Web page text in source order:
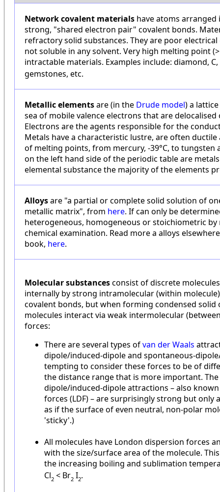
Network covalent materials have atoms
strong, "shared electron pair" covalent bonds.
refractory solid substances. They are poor
not soluble in any solvent. Very high melting point
intractable materials. Examples include: diamond, C,
gemstones, etc.
Metallic elementsare (in the Drude model) a
sea of mobile valence electrons that are
Electrons are the agents responsible for the
Metals have a characteristic lustre, are often
of melting points, from mercury, -39°C, to tungsten
on the left hand side of the periodic table are
elemental substance the majority of the elements
Alloysare "a partial or complete solid solution of
metallic matrix", from here. If can only be
heterogeneous, homogeneous or stoichiometric by
chemical examination. Read more a alloys
book, here.
Molecular substancesconsist of discrete
internally by strong intramolecular (within
covalent bonds, but when forming condensed solid
molecules interact via weak intermolecular
forces:
There are several types ofvan der Waals
dipole/induced-dipole and spontaneous-
tempting to consider these forces to be of
the distance range that is more important.
dipole/induced-dipole attractions – also
forces (LDF) – are surprisingly strong but only
as if the surface of even neutral, non-polar
'sticky'.)
All molecules have London dispersion forces
with the size/surface area of the molecule.
the increasing boiling and sublimation
Cl2 < Br2 I2.